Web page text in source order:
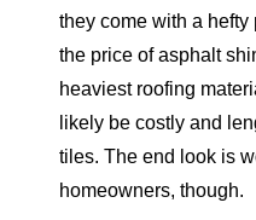
they come with a
the price of asphalt
heaviest roofing
likely be costly and
tiles. The end look is
homeowners, though.